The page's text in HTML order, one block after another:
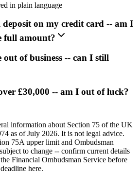
in plain language
on my credit card -- am I
full amount?
out of business -- can I still
£30,000 -- am I out of luck?
information about Section 75 of the UK
as of July 2026. It is not legal advice.
75A upper limit and Ombudsman
to change -- confirm current details
Financial Ombudsman Service before
here.